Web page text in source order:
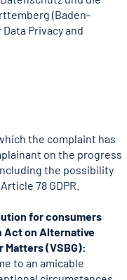
(Baden-
Privacy and
the complaint has
on the progress
the possibility
78 GDPR.
for consumers
Act on Alternative
Matters (VSBG):
to an amicable